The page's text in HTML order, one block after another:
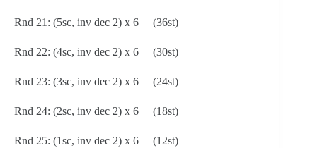
Rnd 21: (5sc, inv dec 2) x 6 (36st)
Rnd 22: (4sc, inv dec 2) x 6 (30st)
Rnd 23: (3sc, inv dec 2) x 6 (24st)
Rnd 24: (2sc, inv dec 2) x 6 (18st)
Rnd 25: (1sc, inv dec 2) x 6 (12st)